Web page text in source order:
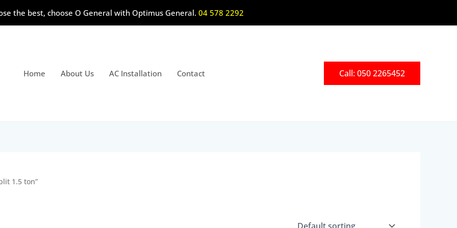
the best, choose O General with Optimus General. 04 578 2292
Home About Us AC Installation Contact Call: 050 2265452
1.5 ton”